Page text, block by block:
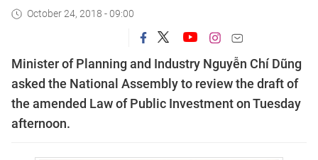
October 24, 2018 - 09:00
Minister of Planning and Industry Nguyễn Chí Dũng
asked the National Assembly to review the draft of
the amended Law of Public Investment on Tuesday
afternoon.